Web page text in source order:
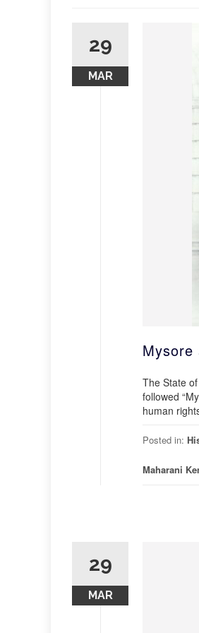
29
MAR
The State
followed
human
Posted in:
Maharani
29
MAR